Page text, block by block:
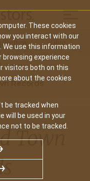
These cookies
you interact with our
We use this information
browsing experience
visitors both on this
about the cookies
be tracked when
will be used in your
not to be tracked.
Renew Give
Records
Town